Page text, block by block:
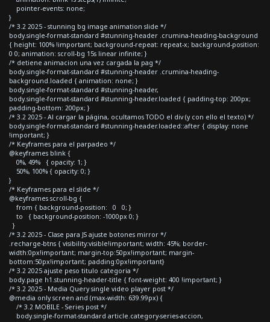
pointer-events: none;
}
/* 3.2 2025 - stunning bg image animation slide */
body.single-format-standard #stunning-header .crumina-heading-background
{ height: 100% !important; background-repeat: repeat-x; background-position:
0 0; animation: scroll-bg 15s linear infinite; }
/* detiene animacion una vez cargada la pag */
body.single-format-standard #stunning-header .crumina-heading-
background.loaded { animation: none; }
body.single-format-standard #stunning-header,
body.single-format-standard #stunning-header.loaded { padding-top: 200px;
padding-bottom: 200px; }
/* 3.2 2025 - Al cargar la página, ocultamos TODO el div (y con ello el texto) */
body.single-format-standard #stunning-header.loaded::after { display: none
!important; }
/* Keyframes para el parpadeo */
@keyframes blink {
0%, 49% { opacity: 1; }
50%, 100% { opacity: 0; }
}
/* Keyframes para el slide */
@keyframes scroll-bg {
from { background-position: 0 0; }
to { background-position: -1000px 0; }
}
/* 3.2 2025 - Clase para JS ajuste botones mirror */
.recharge-btns { visibility:visible!important; width: 45%; border-
width:0px!important; margin-top:50px!important; margin-
bottom:50px!important; padding:0px!important}
/* 3.2 2025 ajuste peso titulo categoria */
body.page h1.stunning-header-title { font-weight: 400 !important; }
/* 3.2 2025 - Media Query single video player post */
@media only screen and (max-width: 639.99px) {
/* 3.2 MOBILE - Series post */
body.single-format-standard article.category-series-accion,